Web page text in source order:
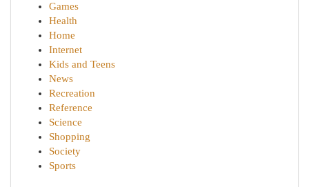
Games
Health
Home
Internet
Kids and Teens
News
Recreation
Reference
Science
Shopping
Society
Sports